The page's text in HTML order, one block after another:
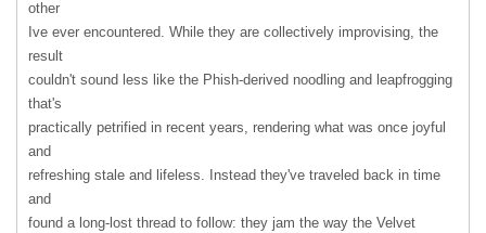
other
Ive ever encountered. While they are collectively improvising, the
result
couldn't sound less like the Phish-derived noodling and leapfrogging
that's
practically petrified in recent years, rendering what was once joyful
and
refreshing stale and lifeless. Instead they've traveled back in time
and
found a long-lost thread to follow: they jam the way the Velvet